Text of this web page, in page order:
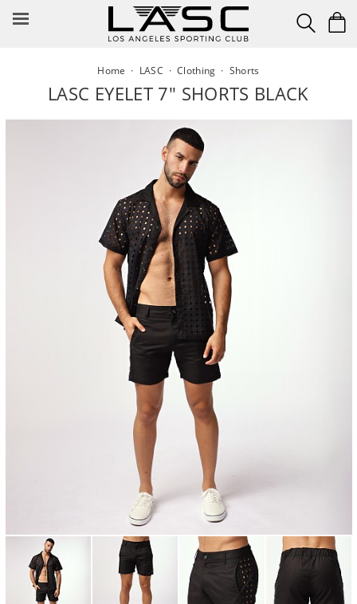
Home · LASC · Clothing · Shorts
LASC EYELET 7" SHORTS BLACK